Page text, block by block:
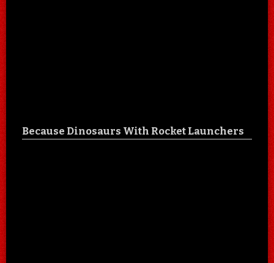
Because Dinosaurs With Rocket Launchers